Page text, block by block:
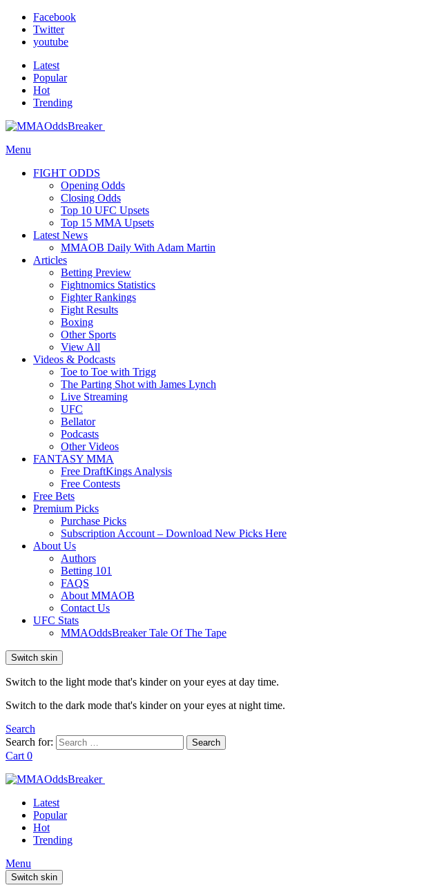
Facebook
Twitter
youtube
Latest
Popular
Hot
Trending
Menu
FIGHT ODDS
Opening Odds
Closing Odds
Top 10 UFC Upsets
Top 15 MMA Upsets
Latest News
MMAOB Daily With Adam Martin
Articles
Betting Preview
Fightnomics Statistics
Fighter Rankings
Fight Results
Boxing
Other Sports
View All
Videos & Podcasts
Toe to Toe with Trigg
The Parting Shot with James Lynch
Live Streaming
UFC
Bellator
Podcasts
Other Videos
FANTASY MMA
Free DraftKings Analysis
Free Contests
Free Bets
Premium Picks
Purchase Picks
Subscription Account – Download New Picks Here
About Us
Authors
Betting 101
FAQS
About MMAOB
Contact Us
UFC Stats
MMAOddsBreaker Tale Of The Tape
Switch skin
Switch to the light mode that's kinder on your eyes at day time.
Switch to the dark mode that's kinder on your eyes at night time.
Search
Search for:
Search
Cart 0
Latest
Popular
Hot
Trending
Menu
Switch skin